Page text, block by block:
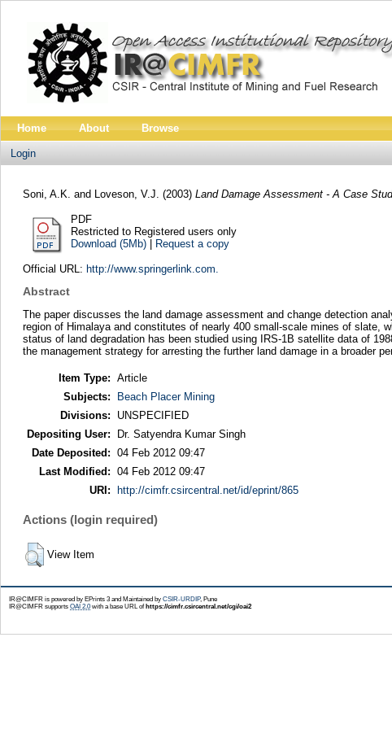
Home About Browse
Login
Soni, A.K. and Loveson, V.J. (2003) Land Damage Assessment - A Case
PDF
Restricted to Registered users only
Download (5Mb)| Request a copy
Official URL: http://www.springerlink.com.
Abstract
The paper discusses the land damage assessment and change detection
region of Himalaya and constitutes of nearly 400 small-scale mines of slate,
status of land degradation has been studied using IRS-1B satellite data of
the management strategy for arresting the further land damage in a broader
Item Type: Article
Subjects:
Beach Placer Mining
Divisions:
UNSPECIFIED
Depositing User:
Dr. Satyendra Kumar Singh
Date Deposited: 04 Feb 2012 09:47
Last Modified: 04 Feb 2012 09:47
URI:
http://cimfr.csircentral.net/id/eprint/865
Actions (login required)
View Item
IR@CIMFR is powered by EPrints 3 and Maintained by CSIR-URDIP, Pune
IR@CIMFR supports OAI 2.0with a base URL of https://cimfr.csircentral.net/cgi/oai2